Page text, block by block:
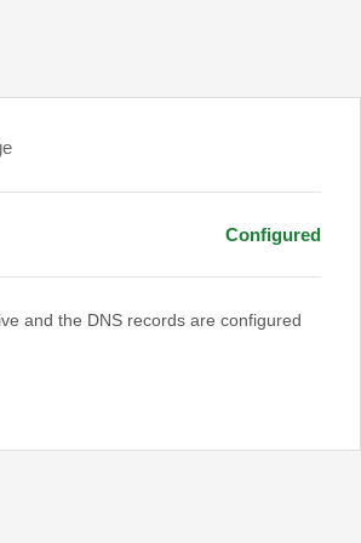
Configured
and the DNS records are configured